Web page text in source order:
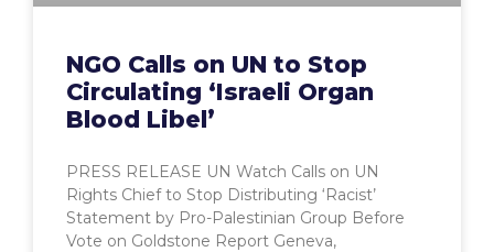
NGO Calls on UN to Stop
Circulating ‘Israeli Organ
Blood Libel’
PRESS RELEASE UN Watch Calls on UN
Rights Chief to Stop Distributing ‘Racist’
Statement by Pro-Palestinian Group Before
Vote on Goldstone Report Geneva,